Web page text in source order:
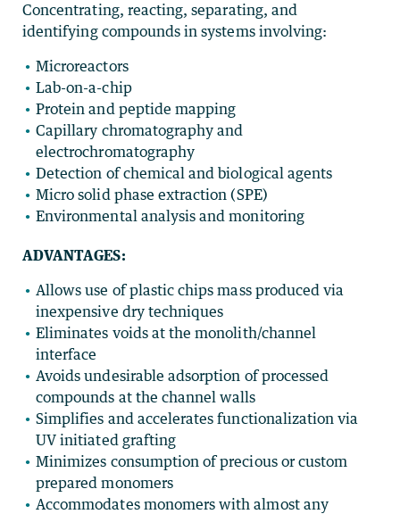
Concentrating, reacting, separating, and
identifying compounds in systems involving:
Microreactors
Lab-on-a-chip
Protein and peptide mapping
Capillary chromatography and
electrochromatography
Detection of chemical and biological agents
Micro solid phase extraction (SPE)
Environmental analysis and monitoring
ADVANTAGES:
Allows use of plastic chips mass produced via
inexpensive dry techniques
Eliminates voids at the monolith/channel
interface
Avoids undesirable adsorption of processed
compounds at the channel walls
Simplifies and accelerates functionalization via
UV initiated grafting
Minimizes consumption of precious or custom
prepared monomers
Accommodates monomers with almost any